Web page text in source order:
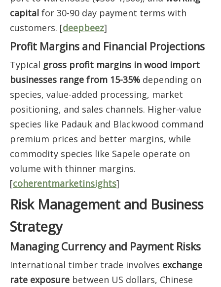
capital for 30-90 day payment terms with
customers. [deepbeez]
Profit Margins and Financial Projections
Typical gross profit margins in wood import
businesses range from 15-35% depending on
species, value-added processing, market
positioning, and sales channels. Higher-value
species like Padauk and Blackwood command
premium prices and better margins, while
commodity species like Sapele operate on
volume with thinner margins.
[coherentmarketinsights]
Risk Management and Business
Strategy
Managing Currency and Payment Risks
International timber trade involves exchange
rate exposure between US dollars, Chinese